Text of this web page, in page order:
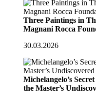
Three Paintings in
Magnani Rocca
30.03.2026
Michelangelo’s
the Master’s